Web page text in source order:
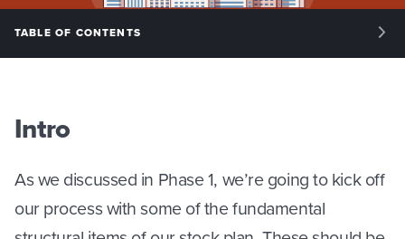
TABLE OF CONTENTS
PHASE 1: KEY ISSUES
PHASE 4: MANAGING EQUITY
Intro
As we discussed in Phase 1, we’re going to kick off
our process with some of the fundamental